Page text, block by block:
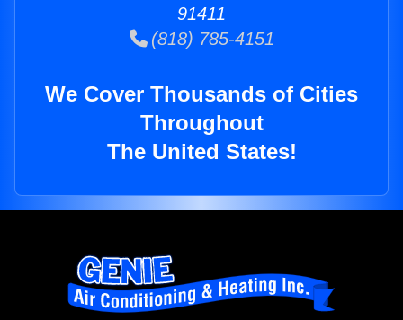
91411
(818) 785-4151
We Cover Thousands of Cities
Throughout
The United States!